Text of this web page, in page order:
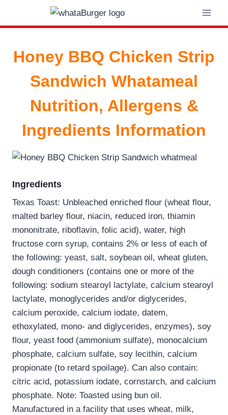
Honey BBQ Chicken Strip
Sandwich Whatameal
Nutrition, Allergens &
Ingredients Information
Ingredients
Texas Toast: Unbleached enriched flour (wheat flour,
malted barley flour, niacin, reduced iron, thiamin
mononitrate, riboflavin, folic acid), water, high
fructose corn syrup, contains 2% or less of each of
the following: yeast, salt, soybean oil, wheat gluten,
dough conditioners (contains one or more of the
following: sodium stearoyl lactylate, calcium stearoyl
lactylate, monoglycerides and/or diglycerides,
calcium peroxide, calcium iodate, datem,
ethoxylated, mono- and diglycerides, enzymes), soy
flour, yeast food (ammonium sulfate), monocalcium
phosphate, calcium sulfate, soy lecithin, calcium
propionate (to retard spoilage). Can also contain:
citric acid, potassium iodate, cornstarch, and calcium
phosphate. Note: Toasted using bun oil.
Manufactured in a facility that uses wheat, milk,